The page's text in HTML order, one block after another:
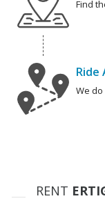
Find
Ride
We
RENT